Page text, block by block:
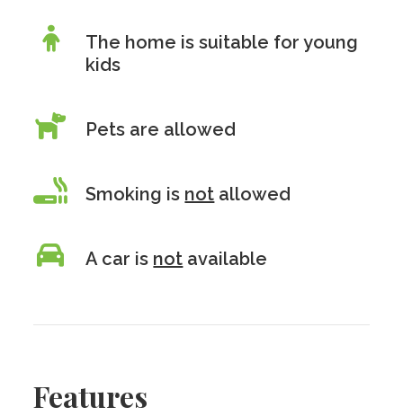
The home is suitable for young
kids
Pets are allowed
Smoking is not allowed
A car is not available
Features